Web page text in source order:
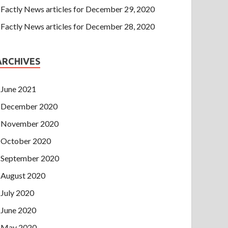
Factly News articles for December 29, 2020
Factly News articles for December 28, 2020
June 2021
December 2020
November 2020
October 2020
September 2020
August 2020
July 2020
June 2020